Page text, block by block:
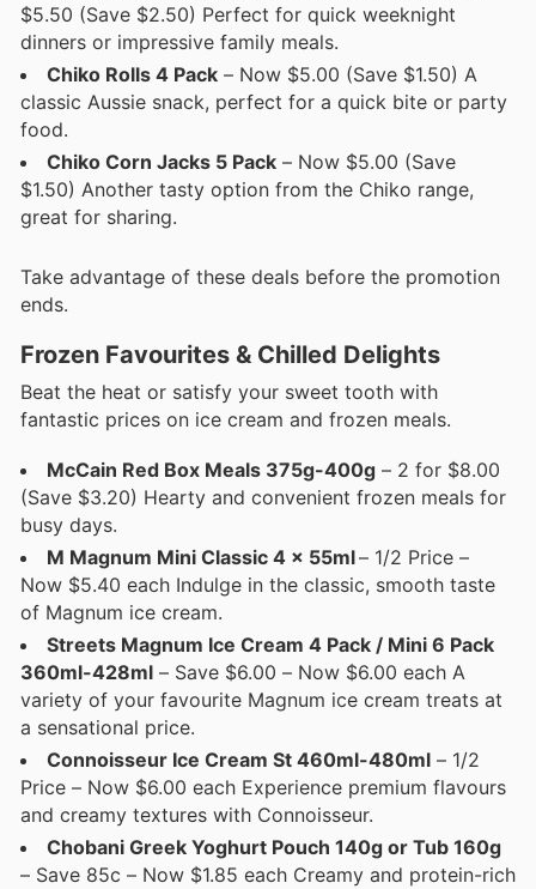
$5.50 (Save $2.50) Perfect for quick weeknight
dinners or impressive family meals.
Chiko Rolls 4 Pack – Now $5.00 (Save $1.50) A
classic Aussie snack, perfect for a quick bite or party
food.
Chiko Corn Jacks 5 Pack – Now $5.00 (Save
$1.50) Another tasty option from the Chiko range,
great for sharing.
Take advantage of these deals before the promotion
ends.
Frozen Favourites & Chilled Delights
Beat the heat or satisfy your sweet tooth with
fantastic prices on ice cream and frozen meals.
McCain Red Box Meals 375g-400g – 2 for $8.00
(Save $3.20) Hearty and convenient frozen meals for
busy days.
M Magnum Mini Classic 4 x 55ml– 1/2 Price –
Now $5.40 each Indulge in the classic, smooth taste
of Magnum ice cream.
Streets Magnum Ice Cream 4 Pack / Mini 6 Pack
360ml-428ml – Save $6.00 – Now $6.00 each A
variety of your favourite Magnum ice cream treats at
a sensational price.
Connoisseur Ice Cream St 460ml-480ml – 1/2
Price – Now $6.00 each Experience premium flavours
and creamy textures with Connoisseur.
Chobani Greek Yoghurt Pouch 140g or Tub 160g
– Save 85c – Now $1.85 each Creamy and protein-rich